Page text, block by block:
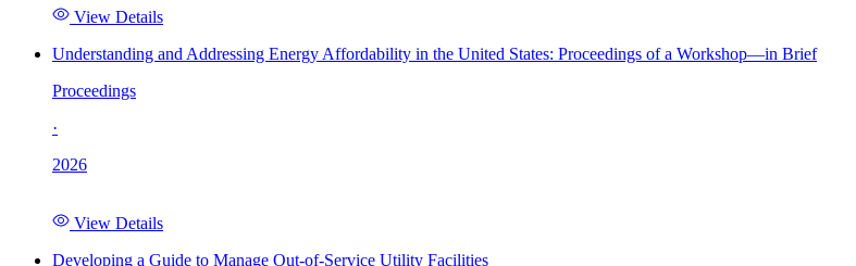
View Details
Understanding and Addressing Energy Affordability in the United States: Proceedings of a Workshop—in Brief
Proceedings
·
2026
View Details
Developing a Guide to Manage Out-of-Service Utility Facilities